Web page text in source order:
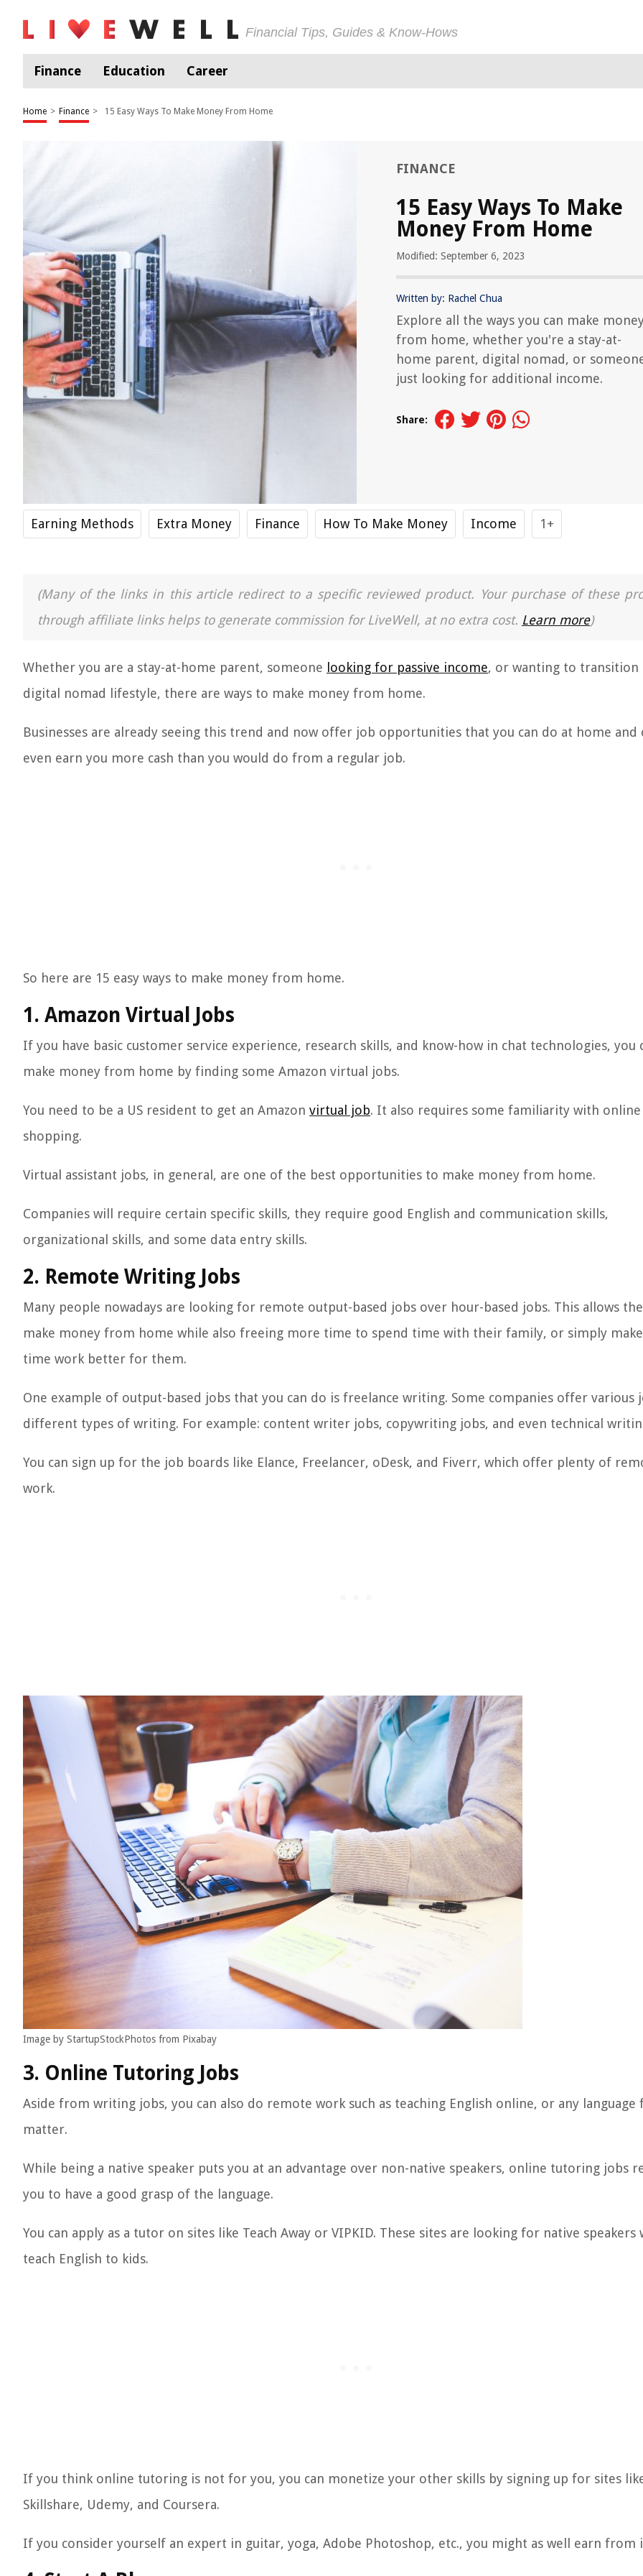
Financial Tips, Guides & Know-Hows
Finance Education Career
Home > Finance > 15 Easy Ways To Make Money From Home
FINANCE
15 Easy Ways To Make
Money From Home
Modified: September 6, 2023
Written by: Rachel Chua
Explore all the ways you can make
from home, whether you're a stay-at-
home parent, digital nomad, or
just looking for additional income.
Share:
Earning Methods Extra Money Finance How To Make Money Income 1+
(Many of the links in this article redirect to a specific reviewed product. Your purchase of these
through affiliate links helps to generate commission for LiveWell, at no extra cost. Learn more)
Whether you are a stay-at-home parent, someone looking for passive income, or wanting to transition
digital nomad lifestyle, there are ways to make money from home.
Businesses are already seeing this trend and now offer job opportunities that you can do at home and
even earn you more cash than you would do from a regular job.
So here are 15 easy ways to make money from home.
1. Amazon Virtual Jobs
If you have basic customer service experience, research skills, and know-how in chat technologies, you
make money from home by finding some Amazon virtual jobs.
You need to be a US resident to get an Amazon virtual job. It also requires some familiarity with online
shopping.
Virtual assistant jobs, in general, are one of the best opportunities to make money from home.
Companies will require certain specific skills, they require good English and communication skills,
organizational skills, and some data entry skills.
2. Remote Writing Jobs
Many people nowadays are looking for remote output-based jobs over hour-based jobs. This allows
make money from home while also freeing more time to spend time with their family, or simply
time work better for them.
One example of output-based jobs that you can do is freelance writing. Some companies offer various
different types of writing. For example: content writer jobs, copywriting jobs, and even technical
You can sign up for the job boards like Elance, Freelancer, oDesk, and Fiverr, which offer plenty of
work.
Image by StartupStockPhotos from Pixabay
3. Online Tutoring Jobs
Aside from writing jobs, you can also do remote work such as teaching English online, or any
matter.
While being a native speaker puts you at an advantage over non-native speakers, online tutoring jobs
you to have a good grasp of the language.
You can apply as a tutor on sites like Teach Away or VIPKID. These sites are looking for native speakers
teach English to kids.
If you think online tutoring is not for you, you can monetize your other skills by signing up for sites
Skillshare, Udemy, and Coursera.
If you consider yourself an expert in guitar, yoga, Adobe Photoshop, etc., you might as well earn from